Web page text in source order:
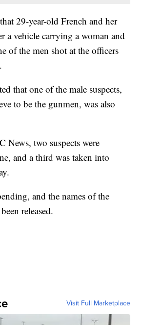
29-year-old French and her
a vehicle carrying a woman and
of the men shot at the officers
that one of the male suspects,
to be the gunmen, was also
News, two suspects were
and a third was taken into
and the names of the
released.
Visit Full Marketplace